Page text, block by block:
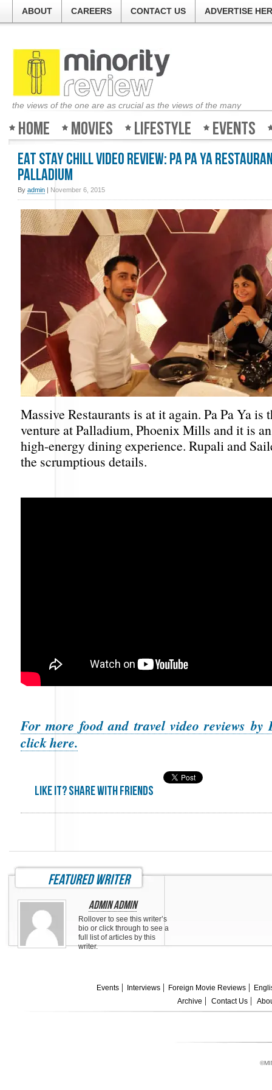
ABOUT CAREERS CONTACT US ADVERTISE
the views of the one are as crucial as the views of the many
Home Movies Lifestyle Events
Eat Stay Chill Video Review: Pa Pa Ya
Palladium
By admin | November 6, 2015
Massive Restaurants is at it again. Pa Pa Ya is
venture at Palladium, Phoenix Mills and it is
high-energy dining experience. Rupali and
the scrumptious details.
For more food and travel video reviews by
click here.
Like it? share with friends
featured writer
Admin Admin
Rollover to see this writer’s
bio or click through to see a
full list of articles by this
writer.
Events Interviews Foreign Movie Reviews
Archive
Contact Us